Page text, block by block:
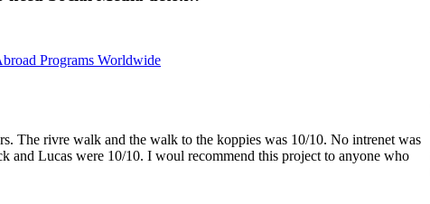
Programs Worldwide
The rivre walk and the walk to the koppies was 10/10. No intrenet was
and Lucas were 10/10. I woul recommend this project to anyone who